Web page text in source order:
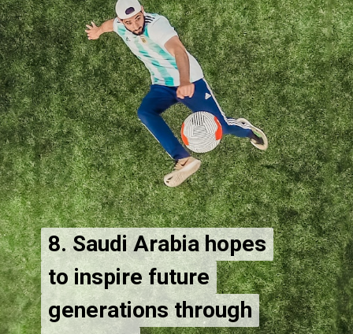
8. Saudi Arabia hopes
to inspire future
generations through
8. Saudi Arabia hopes
to inspire future
generations through